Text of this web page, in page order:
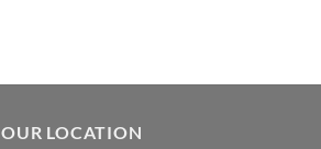
OUR LOCATION